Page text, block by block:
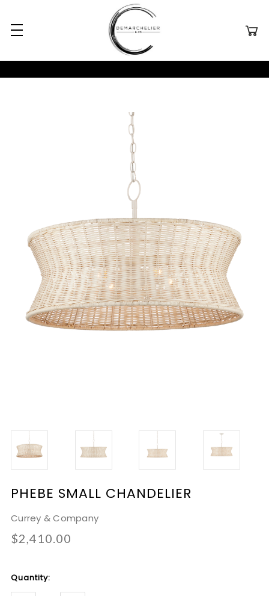
PHEBE SMALL CHANDELIER
Currey & Company
$2,410.00
Current
Quantity: